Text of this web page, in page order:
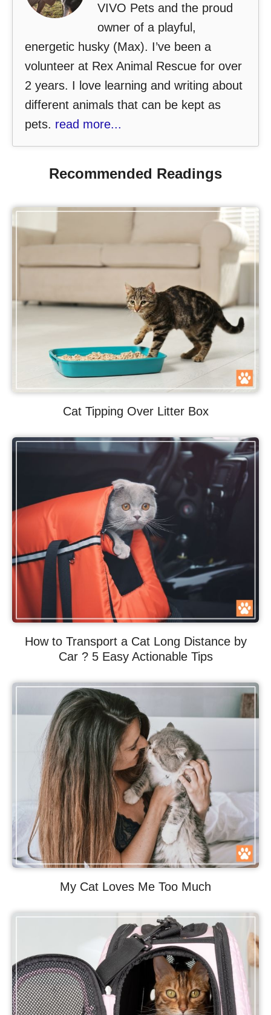
VIVO Pets and the proud
owner of a playful,
energetic husky (Max). I’ve been a
volunteer at Rex Animal Rescue for over
2 years. I love learning and writing about
different animals that can be kept as
pets. read more...
Recommended Readings
Cat Tipping Over Litter Box
How to Transport a Cat Long Distance by
Car ? 5 Easy Actionable Tips
My Cat Loves Me Too Much